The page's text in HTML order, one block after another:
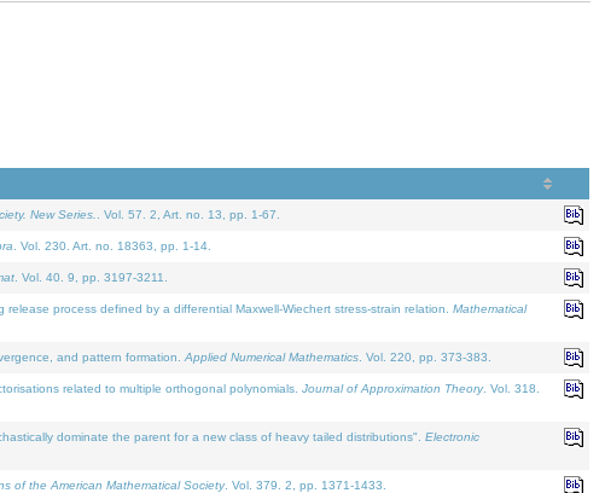
New Series. . Vol. 57. 2, Art. no. 13, pp. 1-67.
. Vol. 230. Art. no. 18363, pp. 1-14.
. Vol. 40. 9, pp. 3197-3211.
process defined by a differential Maxwell-Wiechert stress-strain relation. Mathematical
and pattern formation. Applied Numerical Mathematics . Vol. 220, pp. 373-383.
related to multiple orthogonal polynomials. Journal of Approximation Theory. Vol. 318.
dominate the parent for a new class of heavy tailed distributions". Electronic
of the American Mathematical Society. Vol. 379. 2, pp. 1371-1433.